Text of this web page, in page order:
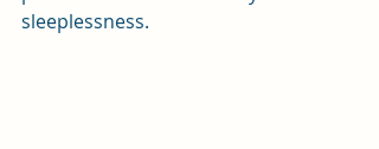
sleeplessness.